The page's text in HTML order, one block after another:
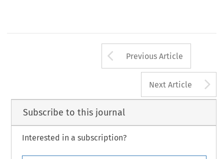
Arrow button
Previous Article
Next Article
Subscribe to this journal
Interested in a subscription?